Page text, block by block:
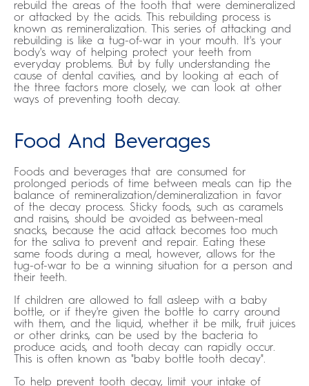
rebuild the areas of the tooth that were demineralized
or attacked by the acids. This rebuilding process is
known as remineralization. This series of attacking and
rebuilding is like a tug-of-war in your mouth. It's your
body's way of helping protect your teeth from
everyday problems. But by fully understanding the
cause of dental cavities, and by looking at each of
the three factors more closely, we can look at other
ways of preventing tooth decay.
Food And Beverages
Foods and beverages that are consumed for
prolonged periods of time between meals can tip the
balance of remineralization/demineralization in favor
of the decay process. Sticky foods, such as caramels
and raisins, should be avoided as between-meal
snacks, because the acid attack becomes too much
for the saliva to prevent and repair. Eating these
same foods during a meal, however, allows for the
tug-of-war to be a winning situation for a person and
their teeth.
If children are allowed to fall asleep with a baby
bottle, or if they're given the bottle to carry around
with them, and the liquid, whether it be milk, fruit juices
or other drinks, can be used by the bacteria to
produce acids, and tooth decay can rapidly occur.
This is often known as "baby bottle tooth decay".
To help prevent tooth decay, limit your intake of